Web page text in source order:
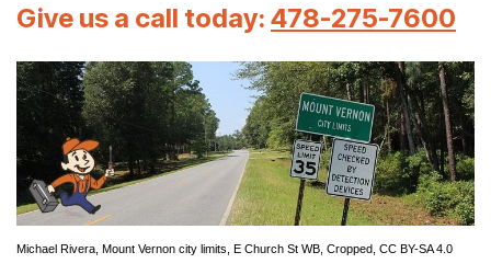
Give us a call today: 478-275-7600
Michael Rivera Mount Vernon city limits, E Church St WB , Cropped, CC BY-SA 4.0